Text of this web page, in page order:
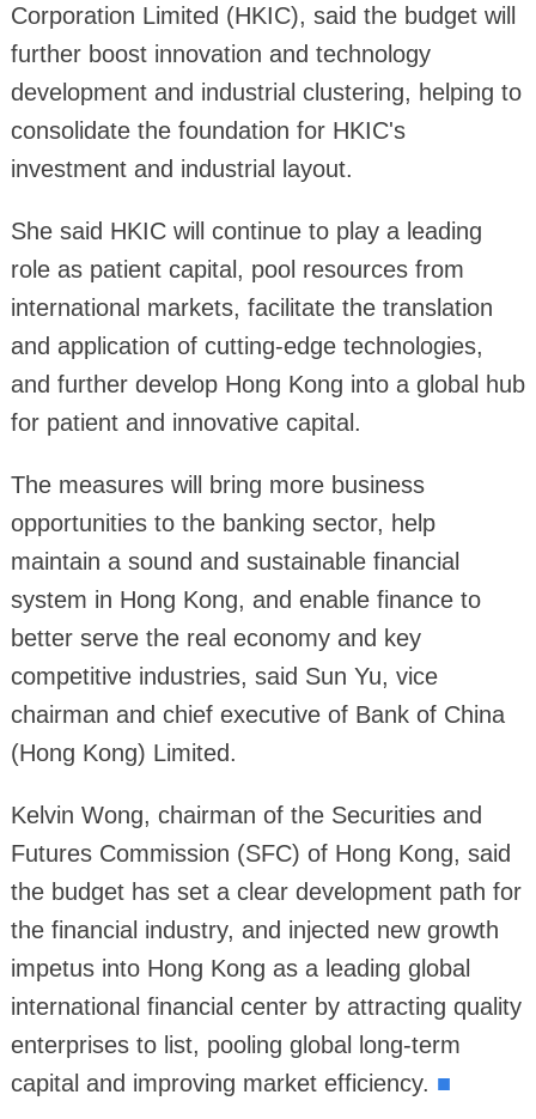
Corporation Limited (HKIC), said the budget will
further boost innovation and technology
development and industrial clustering, helping to
consolidate the foundation for HKIC's
investment and industrial layout.
She said HKIC will continue to play a leading
role as patient capital, pool resources from
international markets, facilitate the translation
and application of cutting-edge technologies,
and further develop Hong Kong into a global hub
for patient and innovative capital.
The measures will bring more business
opportunities to the banking sector, help
maintain a sound and sustainable financial
system in Hong Kong, and enable finance to
better serve the real economy and key
competitive industries, said Sun Yu, vice
chairman and chief executive of Bank of China
(Hong Kong) Limited.
Kelvin Wong, chairman of the Securities and
Futures Commission (SFC) of Hong Kong, said
the budget has set a clear development path for
the financial industry, and injected new growth
impetus into Hong Kong as a leading global
international financial center by attracting quality
enterprises to list, pooling global long-term
capital and improving market efficiency. ■